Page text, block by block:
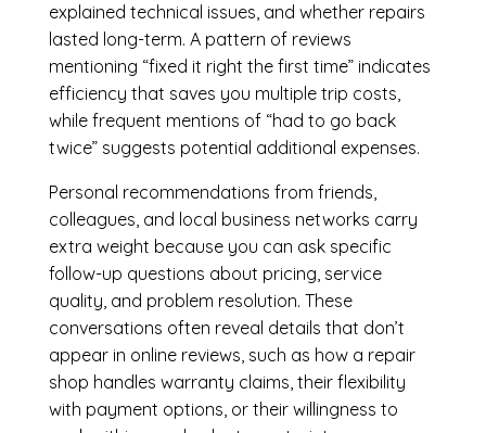
explained technical issues, and whether repairs
lasted long-term. A pattern of reviews
mentioning “fixed it right the first time” indicates
efficiency that saves you multiple trip costs,
while frequent mentions of “had to go back
twice” suggests potential additional expenses.
Personal recommendations from friends,
colleagues, and local business networks carry
extra weight because you can ask specific
follow-up questions about pricing, service
quality, and problem resolution. These
conversations often reveal details that don’t
appear in online reviews, such as how a repair
shop handles warranty claims, their flexibility
with payment options, or their willingness to